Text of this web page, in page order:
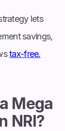
lets
savings,
tax-free.
Mega
NRI?